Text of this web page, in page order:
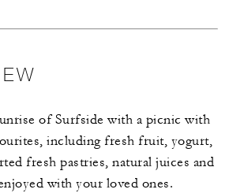
of Surfside with a picnic with
including fresh fruit, yogurt,
fresh pastries, natural juices and
with your loved ones.